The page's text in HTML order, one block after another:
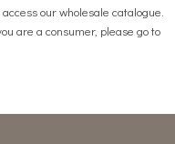
our wholesale catalogue.
are a consumer, please go to